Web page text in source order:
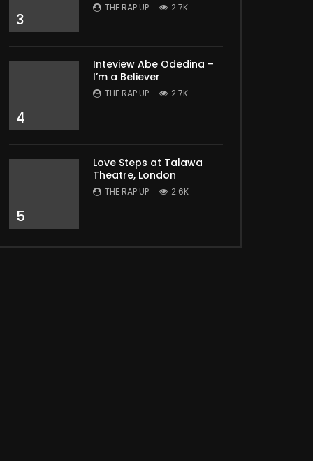
3
THE RAP UP 2.7K
4
Inteview Abe Odedina –
I’m a Believer
THE RAP UP 2.7K
5
Love Steps at Talawa
Theatre, London
THE RAP UP 2.6K